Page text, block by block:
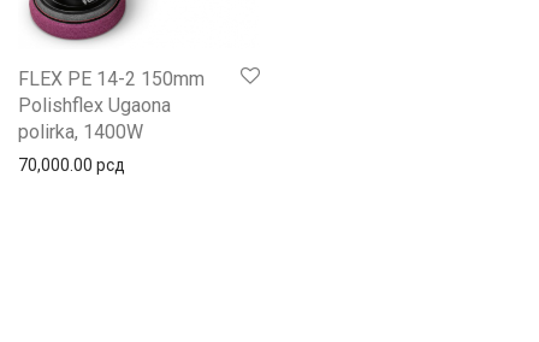
FLEX PE 14-2 150mm
Polishflex Ugaona
polirka, 1400W
70,000.00 рсд